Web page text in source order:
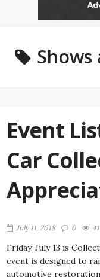
Shows
Event
Car
July 11, 2018 0
Friday, July 13 is
event is designed to
automotive